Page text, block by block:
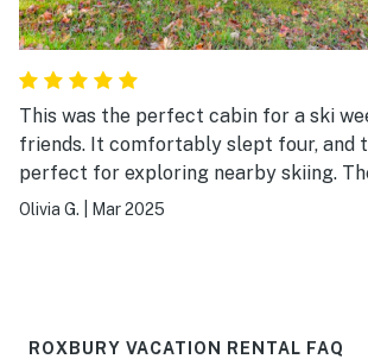
This was the perfect cabin for a ski
friends. It comfortably slept four, and
perfect for exploring nearby skiing. The outdoor fire
pit and fireplace inside were both great
questions about starting the fireplace
Olivia G. Mar 2025
ROXBURY VACATION RENTAL FAQ